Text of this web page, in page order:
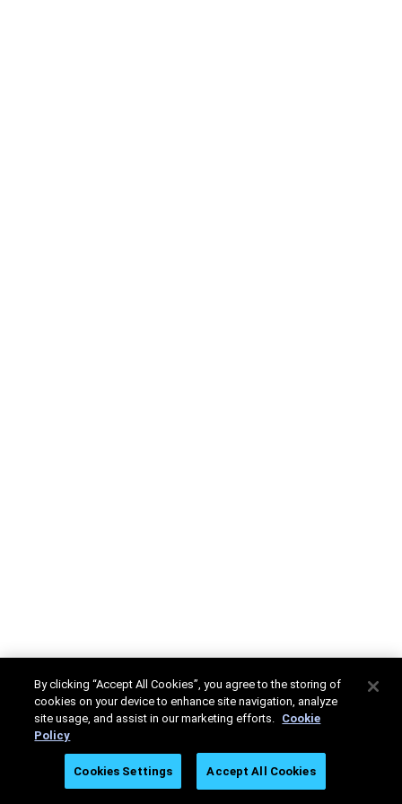
By clicking “Accept All Cookies”, you agree to the storing of
cookies on your device to enhance site navigation, analyze
site usage, and assist in our marketing efforts. Cookie
Policy
Cookies Settings Accept All Cookies